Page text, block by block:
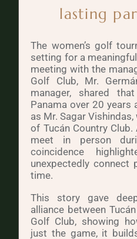
lasting
The women’s golf
setting for a
meeting with the
Golf Club, Mr.
manager, shared
Panama over 20 years
as Mr. Sagar
of Tucán Country
meet in person
coincidence
unexpectedly connect
time.
This story gave
alliance between
Golf Club, showing
just the game, it